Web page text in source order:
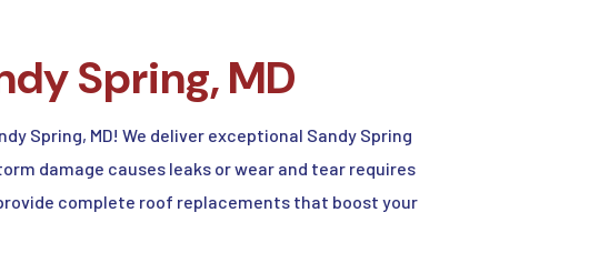
Spring, MD
Spring, MD! We deliver exceptional Sandy Spring
damage causes leaks or wear and tear requires
complete roof replacements that boost your